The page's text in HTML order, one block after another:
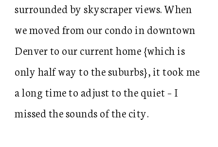
surrounded by skyscraper views. When
we moved from our condo in downtown
Denver to our current home {which is
only half way to the suburbs}, it took me
a long time to adjust to the quiet – I
missed the sounds of the city.